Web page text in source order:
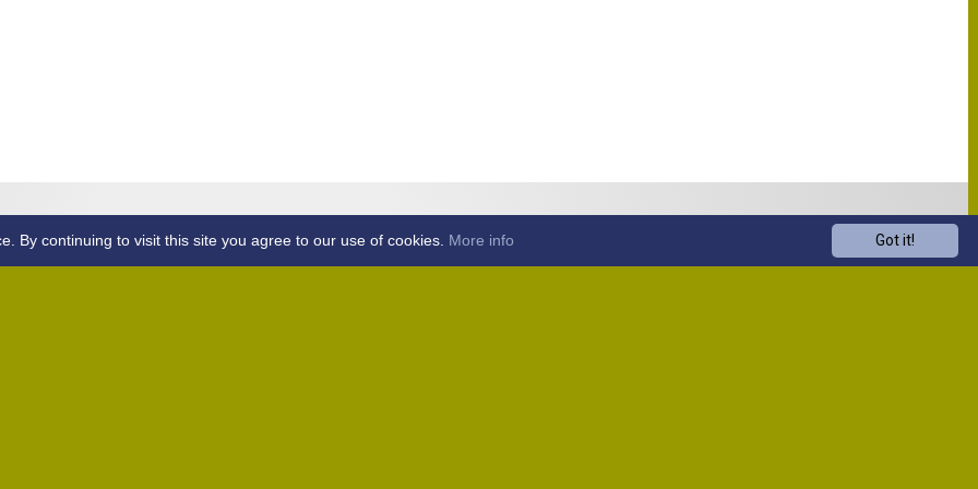
Venue
Start
Got it!
By continuing to visit this site you agree to our use of cookies. More info